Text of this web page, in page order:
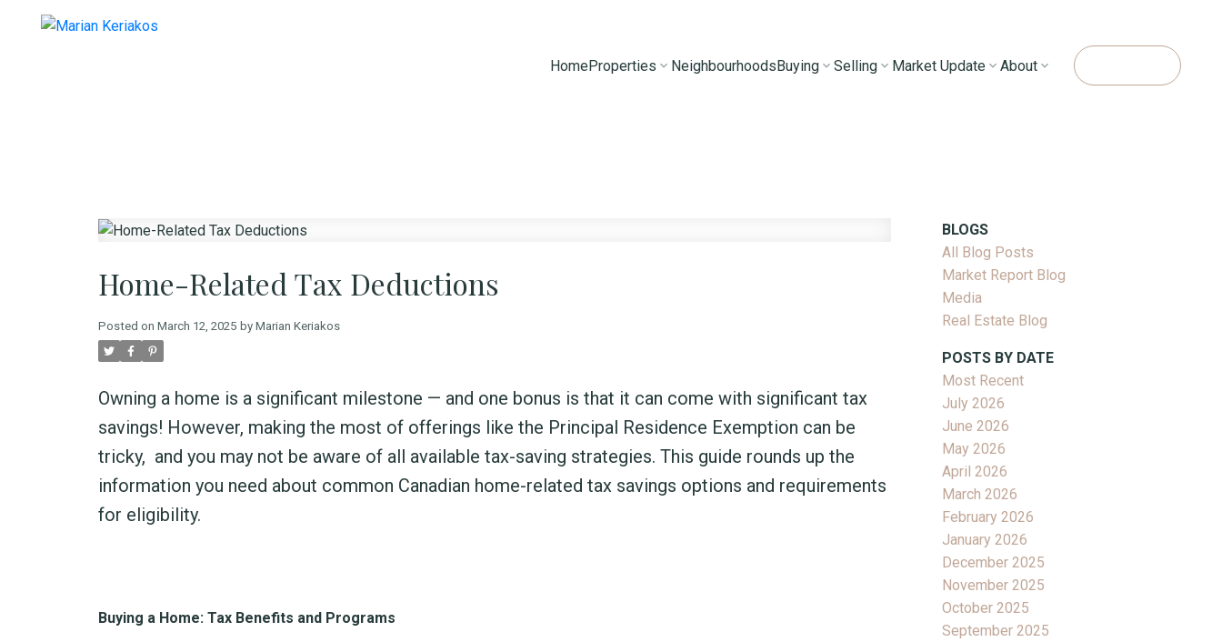
HomeProperties NeighbourhoodsBuying Selling Market Update About
Home-Related Tax Deductions
Posted on March 12, 2025 by Marian Keriakos
Owning a home is a significant milestone — and one bonus is that it can come with significant tax
savings! However, making the most of offerings like the Principal Residence Exemption can be
tricky, and you may not be aware of all available tax-saving strategies. This guide rounds up the
information you need about common Canadian home-related tax savings options and requirements
for eligibility.
Buying a Home: Tax Benefits and Programs
BLOGS
All Blog Posts
Market Report Blog
Media
Real Estate Blog
POSTS BY DATE
Most Recent
July 2026
June 2026
May 2026
April 2026
March 2026
February 2026
January 2026
December 2025
November 2025
October 2025
September 2025